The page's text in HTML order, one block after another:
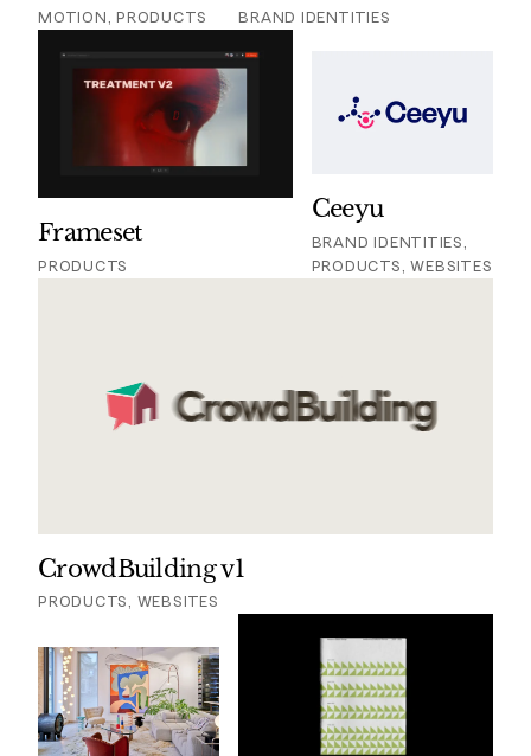
MOTION, PRODUCTS BRAND IDENTITIES
Frameset
PRODUCTS
Ceeyu
BRAND IDENTITIES,
PRODUCTS, WEBSITES
CrowdBuilding v1
PRODUCTS, WEBSITES